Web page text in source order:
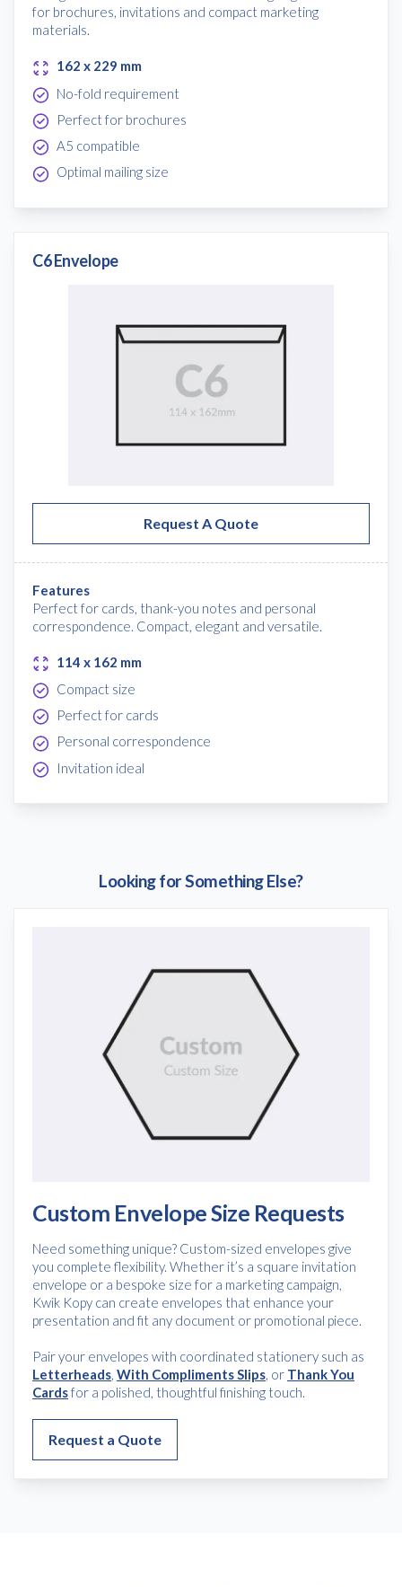
for brochures, invitations and compact marketing
materials.
162 x 229 mm
No-fold requirement
Perfect for brochures
A5 compatible
Optimal mailing size
C6 Envelope
Request A Quote
Features
Perfect for cards, thank-you notes and personal
correspondence. Compact, elegant and versatile.
114 x 162 mm
Compact size
Perfect for cards
Personal correspondence
Invitation ideal
Looking for Something Else?
Custom Envelope Size Requests
Need something unique? Custom-sized envelopes give
you complete flexibility. Whether it’s a square invitation
envelope or a bespoke size for a marketing campaign,
Kwik Kopy can create envelopes that enhance your
presentation and fit any document or promotional piece.
Pair your envelopes with coordinated stationery such as
Letterheads, With Compliments Slips, or Thank You
Cardsfor a polished, thoughtful finishing touch.
Request a Quote
Free download
services from Kwik Kopy in accordance with Kwik Kopy’s privacy